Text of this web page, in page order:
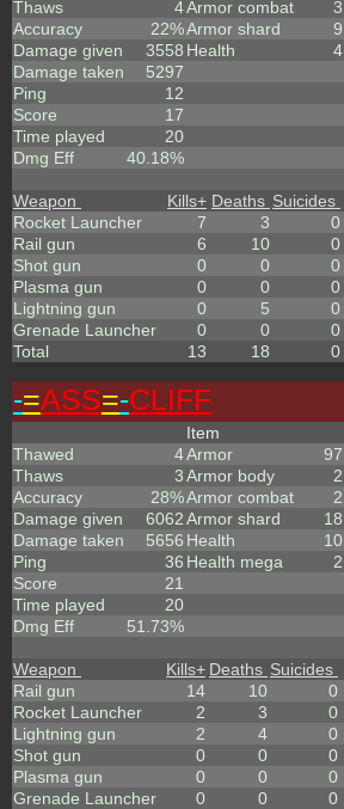
Thaws
4
Accuracy
22%
Damage given
3558
Damage taken
5297
Ping
12
Score
17
Time played
20
Dmg Eff
40.18%
Armor combat
3
Armor shard
9
Health
4
Weapon Kills+ Deaths Suicides
Rocket Launcher
7 3 0
Rail gun
6 10 0
Shot gun
0 0 0
Plasma gun
0 0 0
Lightning gun
0 5 0
Grenade Launcher
0 0 0
Total
13 18 0
-=ASS=-CLIFF
Thawed
4
Thaws
3
Accuracy
28%
Damage given
6062
Damage taken
5656
Ping
36
Score
21
Time played
20
Dmg Eff
51.73%
Item
Armor
97
Armor body
2
Armor combat
2
Armor shard
18
Health
10
Health mega
2
Weapon Kills+ Deaths Suicides
Rail gun
14 10 0
Rocket Launcher
2 3 0
Lightning gun
2 4 0
Shot gun
0 0 0
Plasma gun
0 0 0
Grenade Launcher
0 0 0